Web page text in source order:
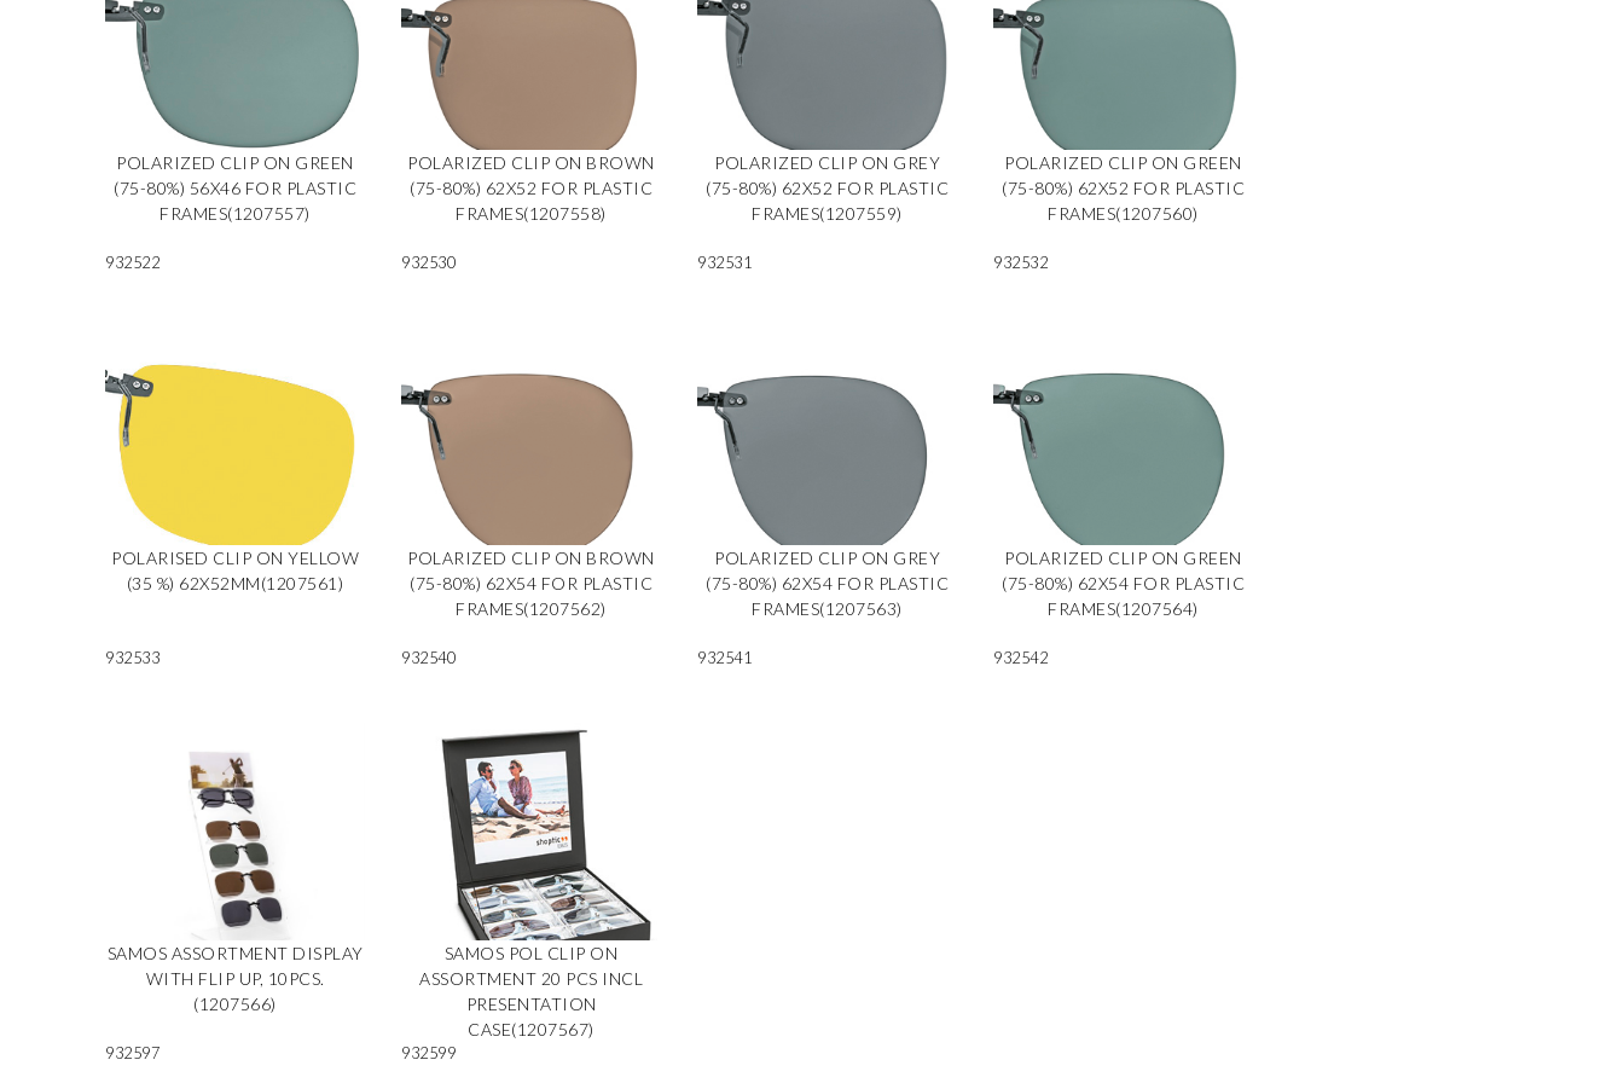
POLARIZED CLIP ON GREEN
(75-80%) 56X46 FOR PLASTIC
FRAMES(1207557)
932522
POLARIZED CLIP ON BROWN
(75-80%) 62X52 FOR PLASTIC
FRAMES(1207558)
932530
POLARIZED CLIP ON GREY
(75-80%) 62X52 FOR PLASTIC
FRAMES(1207559)
932531
POLARIZED CLIP ON GREEN
(75-80%) 62X52 FOR PLASTIC
FRAMES(1207560)
932532
POLARISED CLIP ON YELLOW
(35 %) 62X52MM(1207561)
932533
POLARIZED CLIP ON BROWN
(75-80%) 62X54 FOR PLASTIC
FRAMES(1207562)
932540
POLARIZED CLIP ON GREY
(75-80%) 62X54 FOR PLASTIC
FRAMES(1207563)
932541
POLARIZED CLIP ON GREEN
(75-80%) 62X54 FOR PLASTIC
FRAMES(1207564)
932542
SAMOS ASSORTMENT DISPLAY
WITH FLIP UP, 10PCS.
(1207566)
932597
SAMOS POL CLIP ON
ASSORTMENT 20 PCS INCL
PRESENTATION
CASE(1207567)
932599